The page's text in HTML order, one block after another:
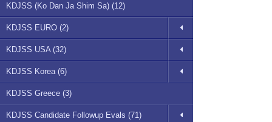
KDJSS (Ko Dan Ja Shim Sa) (12)
KDJSS EURO (2)
KDJSS USA (32)
KDJSS Korea (6)
KDJSS Greece (3)
KDJSS Candidate Followup Evals (71)